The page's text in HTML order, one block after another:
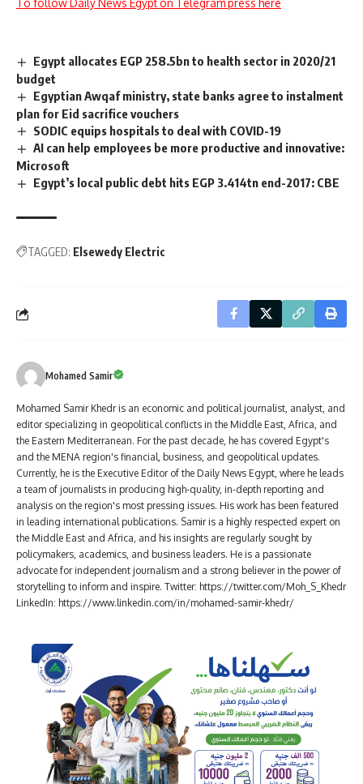
Egypt allocates EGP 258.5bn to health sector in 2020/21
budget
Egyptian Awqaf ministry, state banks agree to instalment
plan for Eid sacrifice vouchers
SODIC equips hospitals to deal with COVID-19
AI can help employees be more productive and innovative:
Microsoft
Egypt’s local public debt hits EGP 3.414tn end-2017: CBE
TAGGED: Elsewedy Electric
Mohamed Samir
Mohamed Samir Khedr is an economic and political journalist, analyst, and
editor specializing in geopolitical conflicts in the Middle East, Africa, and
the Eastern Mediterranean. For the past decade, he has covered Egypt's
and the MENA region's financial, business, and geopolitical updates.
Currently, he is the Executive Editor of the Daily News Egypt, where he leads
a team of journalists in producing high-quality, in-depth reporting and
analysis on the region's most pressing issues. His work has been featured
in leading international publications. Samir is a highly respected expert on
the Middle East and Africa, and his insights are regularly sought by
policymakers, academics, and business leaders. He is a passionate
advocate for independent journalism and a strong believer in the power of
storytelling to inform and inspire. Twitter: https://twitter.com/Moh_S_Khedr
LinkedIn: https://www.linkedin.com/in/mohamed-samir-khedr/